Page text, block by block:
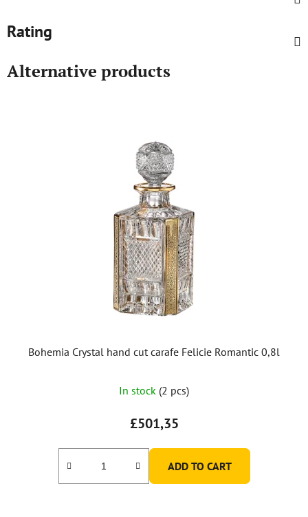
Rating
Alternative products
Bohemia Crystal hand cut carafe Felicie Romantic 0,8l
In stock (2 pcs)
£501,35
ADD TO CART